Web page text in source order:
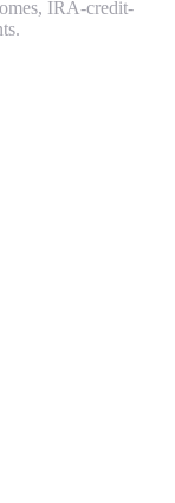
IRA-credit-